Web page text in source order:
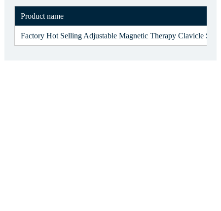
Product name
Factory Hot Selling Adjustable Magnetic Therapy Clavicle